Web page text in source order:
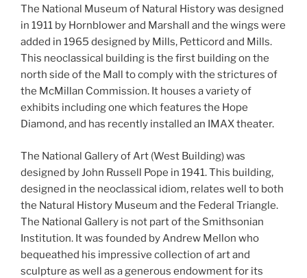
The National Museum of Natural History was designed
in 1911 by Hornblower and Marshall and the wings were
added in 1965 designed by Mills, Petticord and Mills.
This neoclassical building is the first building on the
north side of the Mall to comply with the strictures of
the McMillan Commission. It houses a variety of
exhibits including one which features the Hope
Diamond, and has recently installed an IMAX theater.
The National Gallery of Art (West Building) was
designed by John Russell Pope in 1941. This building,
designed in the neoclassical idiom, relates well to both
the Natural History Museum and the Federal Triangle.
The National Gallery is not part of the Smithsonian
Institution. It was founded by Andrew Mellon who
bequeathed his impressive collection of art and
sculpture as well as a generous endowment for its